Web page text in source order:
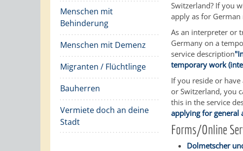
Menschen mit
Behinderung
Menschen mit Demenz
Migranten / Flüchtlinge
Bauherren
Vermiete doch an deine
Stadt
Switzerland? If you
apply as for German
As an interpreter or
Germany on a
service description
temporary work
If you reside or
or Switzerland, you
this in the service
applying for general
Forms/Online
Dolmetscher